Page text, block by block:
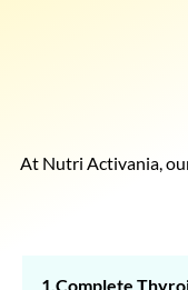
At Nutri Activania,
1.Complete